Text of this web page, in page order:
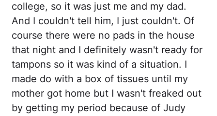
college, so it was just me and my dad.
And I couldn't tell him, I just couldn't. Of
course there were no pads in the house
that night and I definitely wasn't ready for
tampons so it was kind of a situation. I
made do with a box of tissues until my
mother got home but I wasn't freaked out
by getting my period because of Judy